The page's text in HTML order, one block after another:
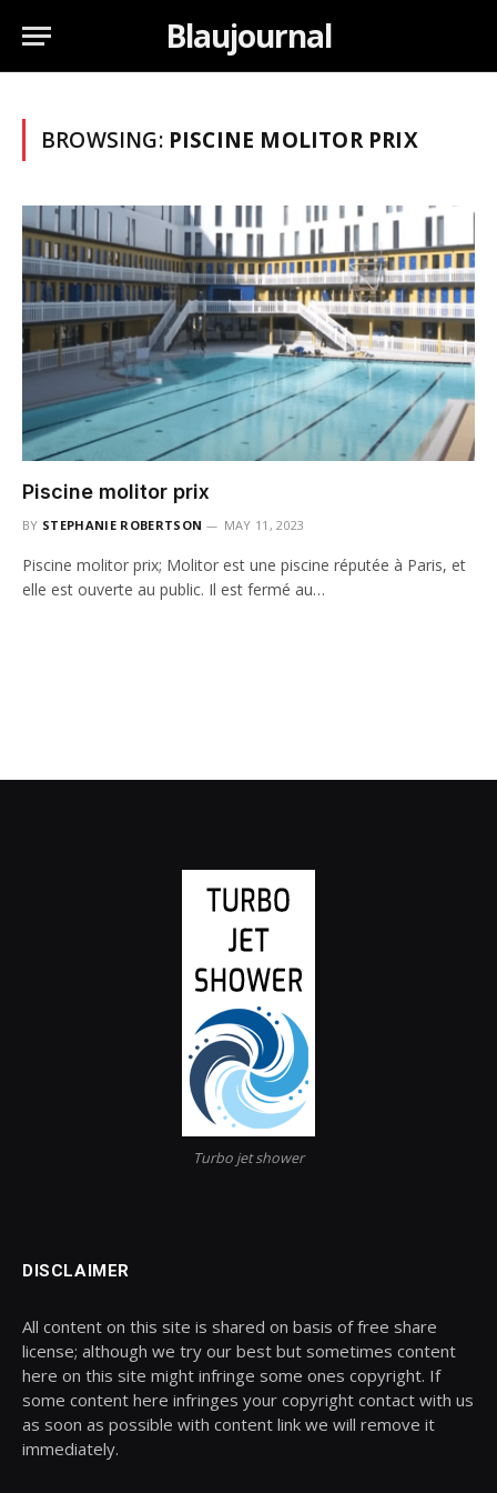
Blaujournal
BROWSING: PISCINE MOLITOR PRIX
Piscine molitor prix
BY STEPHANIE ROBERTSON MAY 11, 2023
Piscine molitor prix; Molitor est une piscine réputée à Paris, et
elle est ouverte au public. Il est fermé au…
Turbo jet shower
DISCLAIMER
All content on this site is shared on basis of free share
license; although we try our best but sometimes content
here on this site might infringe some ones copyright. If
some content here infringes your copyright contact with us
as soon as possible with content link we will remove it
immediately.